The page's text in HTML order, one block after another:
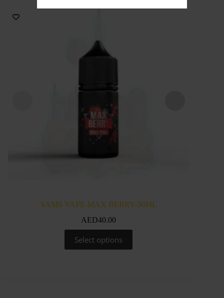
SAMS VAPE-MAX BERRY-30ML
AED40.00
Select options
product
has